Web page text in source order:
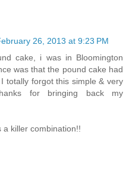
26, 2013 at 9:23 PM
cake, i was in Bloomington
was that the pound cake had
totally forgot this simple & very
for bringing back my
a killer combination!!